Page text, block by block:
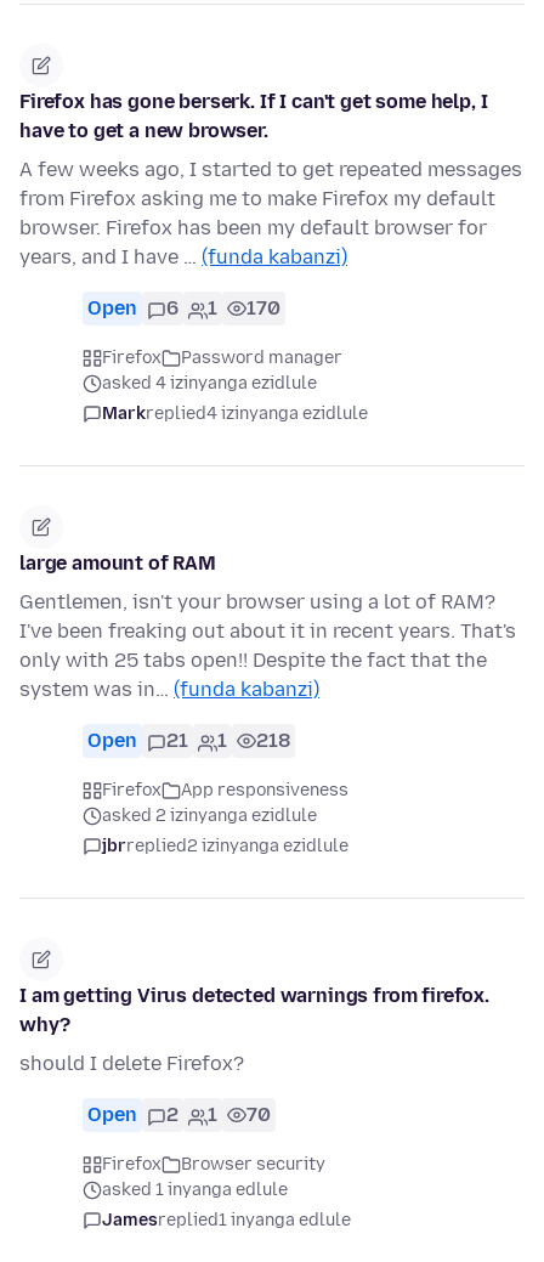
Firefox has gone berserk. If I can't get some help, I
have to get a new browser.
A few weeks ago, I started to get repeated messages
from Firefox asking me to make Firefox my default
browser. Firefox has been my default browser for
years, and I have … (funda kabanzi)
Open 6 1 170
Firefox
Password manager
asked 4 izinyanga ezidlule
Markreplied4 izinyanga ezidlule
large amount of RAM
Gentlemen, isn't your browser using a lot of RAM?
I've been freaking out about it in recent years. That's
only with 25 tabs open!! Despite the fact that the
system was in… (funda kabanzi)
Open 21 1 218
Firefox
App responsiveness
asked 2 izinyanga ezidlule
jbrreplied2 izinyanga ezidlule
I am getting Virus detected warnings from firefox.
why?
should I delete Firefox?
Open 2 1 70
Firefox
Browser security
asked 1 inyanga edlule
Jamesreplied1 inyanga edlule